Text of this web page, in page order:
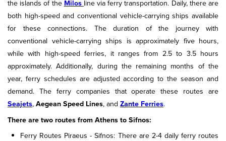
the islands of the Milos line via ferry transportation. Daily, there are
both high-speed and conventional vehicle-carrying ships available
for these connections. The duration of the journey with
conventional vehicle-carrying ships is approximately five hours,
while with high-speed ferries, it ranges from 2.5 to 3.5 hours
approximately. Additionally, during the remaining months of the
year, ferry schedules are adjusted according to the season and
demand. The ferry companies that operate these routes are
Seajets, Aegean Speed Lines, and Zante Ferries.
There are two routes from Athens to Sifnos:
Ferry Routes Piraeus - Sifnos: There are 2-4 daily ferry routes